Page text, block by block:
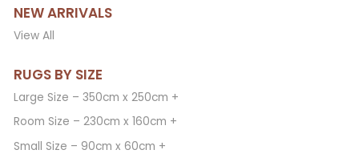
NEW ARRIVALS
View All
RUGS BY SIZE
Large Size – 350cm x 250cm +
Room Size – 230cm x 160cm +
Small Size – 90cm x 60cm +